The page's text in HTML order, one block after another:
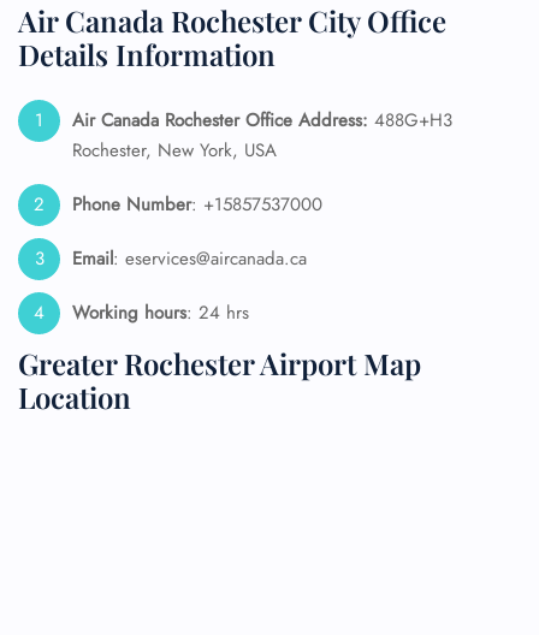
Air Canada Rochester City Office
Details Information
Air Canada Rochester Office Address: 488G+H3
Rochester, New York, USA
Phone Number: +15857537000
Email: eservices@aircanada.ca
Working hours: 24 hrs
Greater Rochester Airport Map
Location